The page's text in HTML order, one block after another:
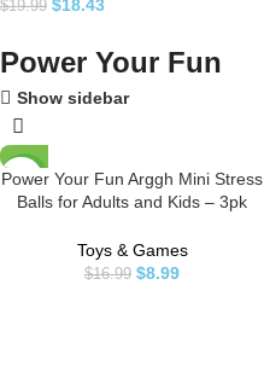
$19.99 $18.43
Power Your Fun
Show sidebar
-47%
Power Your Fun Arggh Mini Stress
Balls for Adults and Kids – 3pk
Changing Resistance Fidget Toys
Sensory Stress Anxiety Relief
Toys & Games
$16.99 $8.99